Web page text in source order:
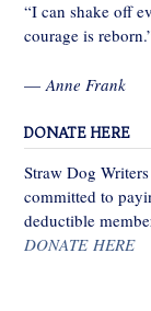
“I can shake off
courage is
— Anne Frank
DONATE HERE
Straw Dog
committed to
deductible
DONATE HERE